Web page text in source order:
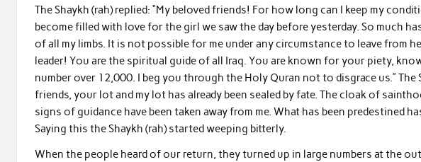
The Shaykh (rah) replied: “My beloved friends! For how long can I keep my
become filled with love for the girl we saw the day before yesterday. So much
of all my limbs. It is not possible for me under any circumstance to leave from
leader! You are the spiritual guide of all Iraq. You are known for your piety,
number over 12,000. I beg you through the Holy Quran not to disgrace us.” The
friends, your lot and my lot has already been sealed by fate. The cloak of
signs of guidance have been taken away from me. What has been predestined
Saying this the Shaykh (rah) started weeping bitterly.
When the people heard of our return, they turned up in large numbers at the